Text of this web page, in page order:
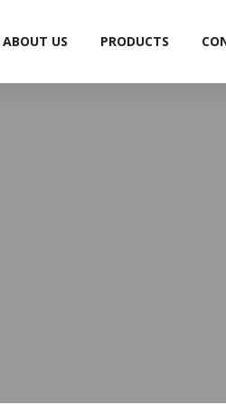
ABOUT US PRODUCTS